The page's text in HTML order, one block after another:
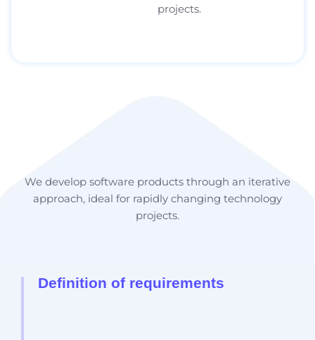
projects.
We develop software products through an iterative
approach, ideal for rapidly changing technology
projects.
Definition of requirements